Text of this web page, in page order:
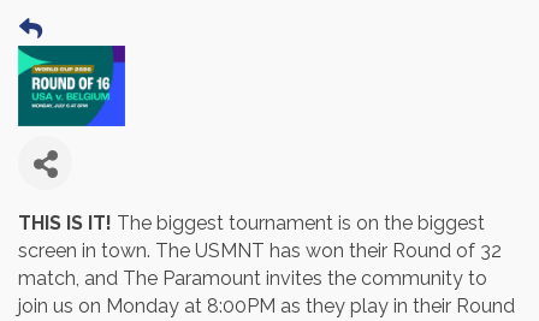
THIS IS IT! The biggest tournament is on the biggest
screen in town. The USMNT has won their Round of 32
match, and The Paramount invites the community to
join us on Monday at 8:00PM as they play in their Round